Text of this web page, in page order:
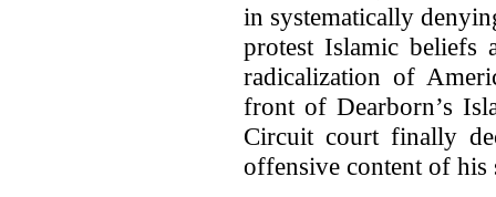
in systematically
protest Islamic beliefs
radicalization of
front of Dearborn’s
Circuit court finally
offensive content of his